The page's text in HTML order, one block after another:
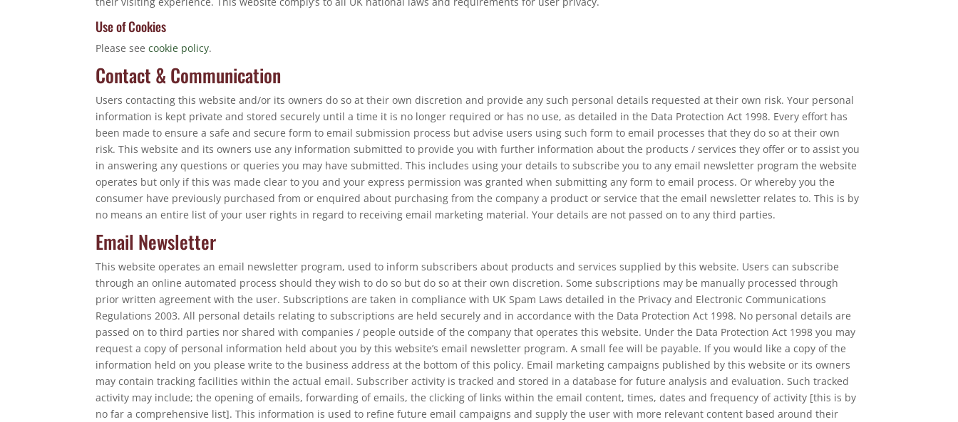
Use of Cookies
Please seecookie policy.
Contact & Communication
Users contacting this website and/or its owners do so at their own discretion and provide any such personal details requested at their own risk. Your personal
information is kept private and stored securely until a time it is no longer required or has no use, as detailed in the Data Protection Act 1998. Every effort has
been made to ensure a safe and secure form to email submission process but advise users using such form to email processes that they do so at their own
risk. This website and its owners use any information submitted to provide you with further information about the products / services they offer or to assist you
in answering any questions or queries you may have submitted. This includes using your details to subscribe you to any email newsletter program the website
operates but only if this was made clear to you and your express permission was granted when submitting any form to email process. Or whereby you the
consumer have previously purchased from or enquired about purchasing from the company a product or service that the email newsletter relates to. This is by
no means an entire list of your user rights in regard to receiving email marketing material. Your details are not passed on to any third parties.
Email Newsletter
This website operates an email newsletter program, used to inform subscribers about products and services supplied by this website. Users can subscribe
through an online automated process should they wish to do so but do so at their own discretion. Some subscriptions may be manually processed through
prior written agreement with the user. Subscriptions are taken in compliance with UK Spam Laws detailed in the Privacy and Electronic Communications
Regulations 2003. All personal details relating to subscriptions are held securely and in accordance with the Data Protection Act 1998. No personal details are
passed on to third parties nor shared with companies / people outside of the company that operates this website. Under the Data Protection Act 1998 you may
request a copy of personal information held about you by this website’s email newsletter program. A small fee will be payable. If you would like a copy of the
information held on you please write to the business address at the bottom of this policy. Email marketing campaigns published by this website or its owners
may contain tracking facilities within the actual email. Subscriber activity is tracked and stored in a database for future analysis and evaluation. Such tracked
activity may include; the opening of emails, forwarding of emails, the clicking of links within the email content, times, dates and frequency of activity [this is by
no far a comprehensive list]. This information is used to refine future email campaigns and supply the user with more relevant content based around their